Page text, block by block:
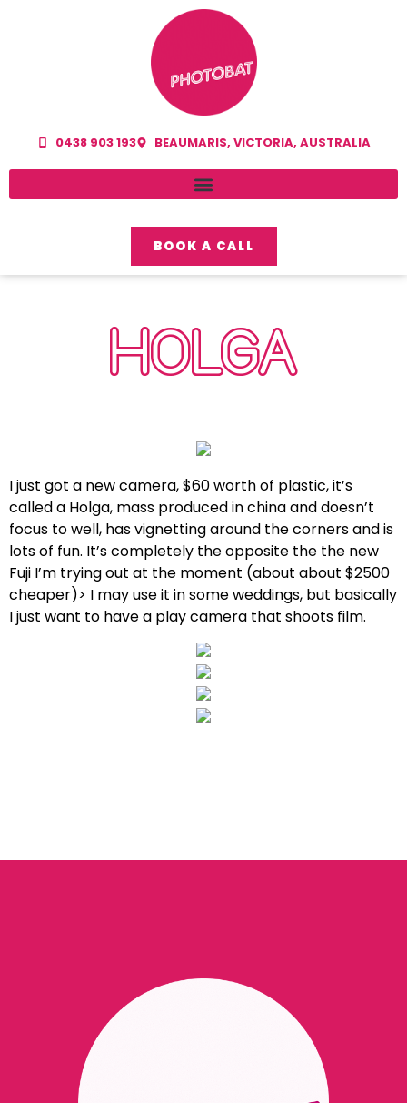
0438 903 193 BEAUMARIS, VICTORIA, AUSTRALIA
BOOK A CALL
HOLGA
I just got a new camera, $60 worth of plastic, it’s
called a Holga, mass produced in china and doesn’t
focus to well, has vignetting around the corners and is
lots of fun. It’s completely the opposite the the new
Fuji I’m trying out at the moment (about about $2500
cheaper)> I may use it in some weddings, but basically
I just want to have a play camera that shoots film.